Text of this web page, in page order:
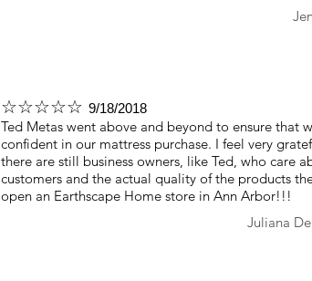
☆☆☆☆☆ 9/18/2018
Ted Metas went above and beyond to ensure that
confident in our mattress purchase. I feel very
there are still business owners, like Ted, who care
customers and the actual quality of the products
open an Earthscape Home store in Ann Arbor!!!
Juliana